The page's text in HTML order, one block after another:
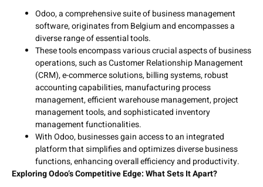
Odoo, a comprehensive suite of business management
software, originates from Belgium and encompasses a
diverse range of essential tools.
These tools encompass various crucial aspects of business
operations, such as Customer Relationship Management
(CRM), e-commerce solutions, billing systems, robust
accounting capabilities, manufacturing process
management, efficient warehouse management, project
management tools, and sophisticated inventory
management functionalities.
With Odoo, businesses gain access to an integrated
platform that simplifies and optimizes diverse business
functions, enhancing overall efficiency and productivity.
Exploring Odoo’s Competitive Edge: What Sets It Apart?